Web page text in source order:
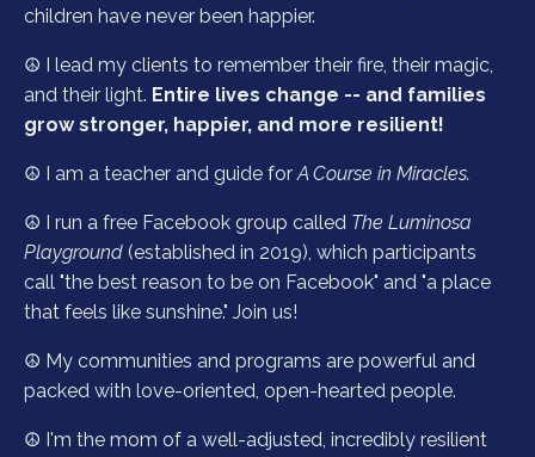
children have never been happier.
☮️ I lead my clients to remember their fire, their magic,
and their light. Entire lives change -- and families
grow stronger, happier, and more resilient!
☮️ I am a teacher and guide forA Course in Miracles.
☮️ I run a free Facebook group called The Luminosa
Playground (established in 2019), which participants
call "the best reason to be on Facebook" and "a place
that feels like sunshine." Join us!
☮️ My communities and programs are powerful and
packed with love-oriented, open-hearted people.
☮️ I'm the mom of a well-adjusted, incredibly resilient